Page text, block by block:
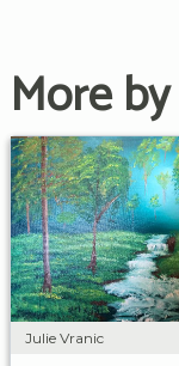
More
Julie Vranic